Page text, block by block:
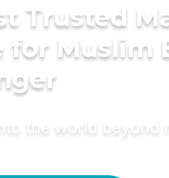
Trusted
for Muslim
the world beyond